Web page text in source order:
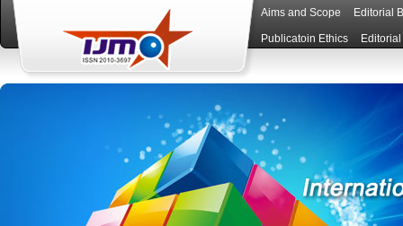
Aims and Scope Editorial
Publicatoin Ethics